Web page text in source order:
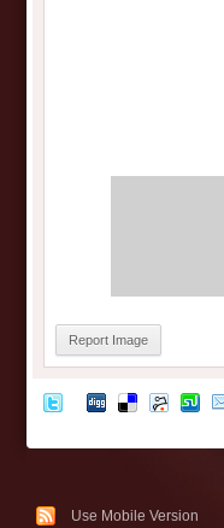
Report Image
Use Mobile Version